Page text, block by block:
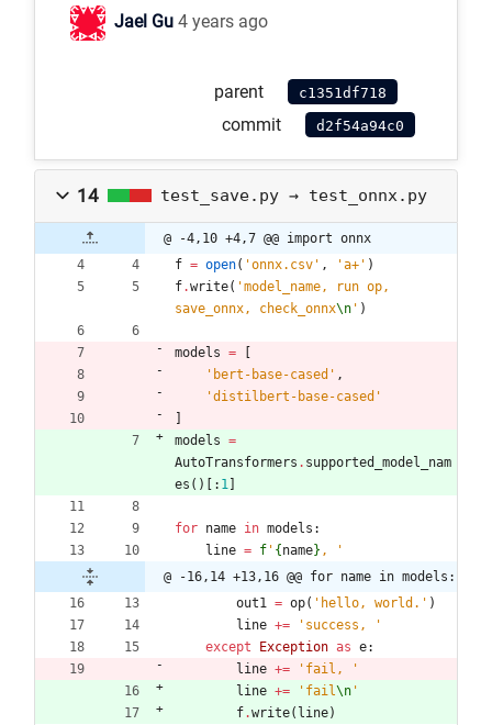
Jael Gu 4 years ago
parent c1351df718
commit d2f54a94c0
14 test_save.py → test_onnx.py
@ -4,10 +4,7 @@ import onnx
f = open( 'onnx.csv ' , 'a+ ' )
f.write( 'model_name, run op,
save_onnx, check_onnx\n ' )
models =
[
' bert-base-cased ' ,
'distilbert-base-cased '
]
models =
AutoTransformers . supported_model_nam
es ( ) [ : 1]
for name in models :
line = f ' {name} ,
'
@ -16,14 +13,16 @@ for name in models:
out1 = op( ' hello, world. ' )
line += ' success,
'
except
Exception as e:
line += ' fail,
'
line += ' fail\n '
f.write( line)